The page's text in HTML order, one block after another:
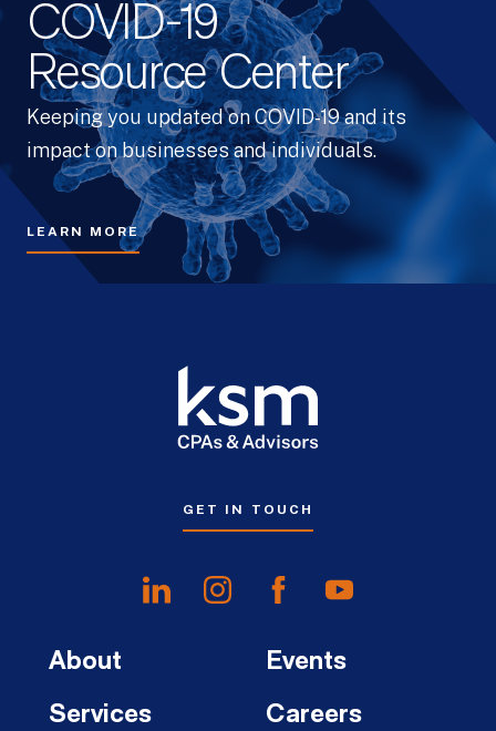
COVID-19
Resource Center
Keeping you updated on COVID-19 and its
impact on businesses and individuals.
LEARN MORE
GET IN TOUCH
About
Services
Events
Careers